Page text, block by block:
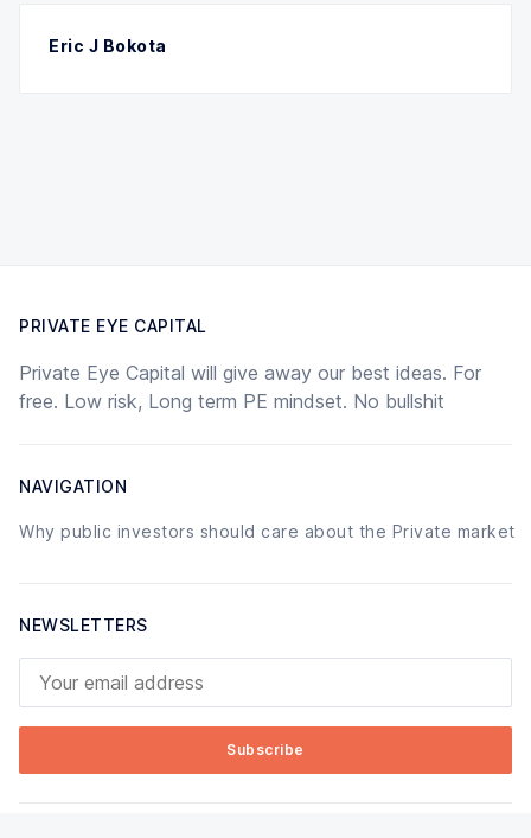
Eric J Bokota
PRIVATE EYE CAPITAL
Private Eye Capital will give away our best ideas. For
free. Low risk, Long term PE mindset. No bullshit
NAVIGATION
Why public investors should care about the Private market
NEWSLETTERS
Your email address
Subscribe